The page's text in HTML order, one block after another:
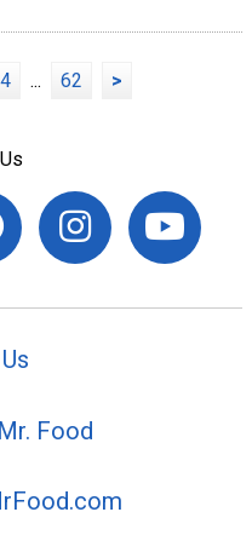
4 ... 62 >
Food